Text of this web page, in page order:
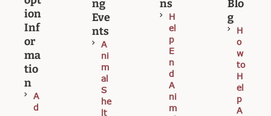
ion
Inf
or
ma
tio
n
A
d
ng
Eve
nts
A
ni
m
al
S
he
lt
ns
H
el
p
E
n
d
A
ni
m
Blo
g
H
o
w
to
H
el
p
A